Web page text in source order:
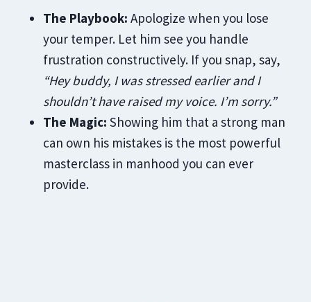
The Playbook: Apologize when you lose
your temper. Let him see you handle
frustration constructively. If you snap, say,
“Hey buddy, I was stressed earlier and I
shouldn’t have raised my voice. I’m sorry.”
The Magic: Showing him that a strong man
can own his mistakes is the most powerful
masterclass in manhood you can ever
provide.